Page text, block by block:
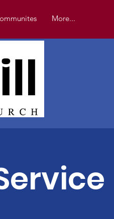
More...